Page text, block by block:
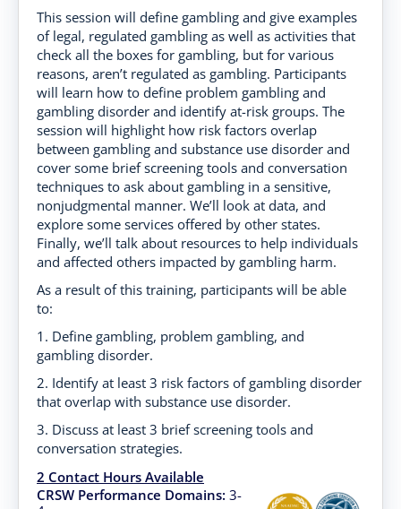
This session will define gambling and give examples
of legal, regulated gambling as well as activities that
check all the boxes for gambling, but for various
reasons, aren’t regulated as gambling. Participants
will learn how to define problem gambling and
gambling disorder and identify at-risk groups. The
session will highlight how risk factors overlap
between gambling and substance use disorder and
cover some brief screening tools and conversation
techniques to ask about gambling in a sensitive,
nonjudgmental manner. We’ll look at data, and
explore some services offered by other states.
Finally, we’ll talk about resources to help individuals
and affected others impacted by gambling harm.
As a result of this training, participants will be able
to:
1. Define gambling, problem gambling, and
gambling disorder.
2. Identify at least 3 risk factors of gambling disorder
that overlap with substance use disorder.
3. Discuss at least 3 brief screening tools and
conversation strategies.
2 Contact Hours Available
CRSW Performance Domains: 3-